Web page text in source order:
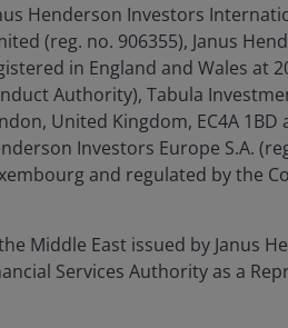
form
Henderson Investors
(reg. no. 906355), Janus
in England and Wales at
Authority), Tabula
United Kingdom, EC4A
Investors Europe S.A.
and regulated by the
Middle East issued by Janus
Services Authority as a